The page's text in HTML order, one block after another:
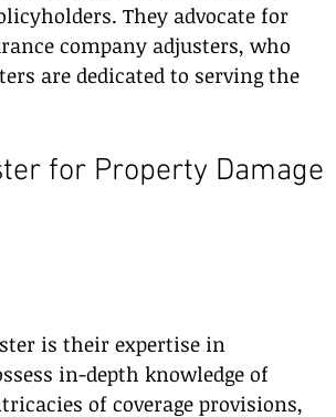
They advocate for
company adjusters, who
are dedicated to serving the
for Property Damage
is their expertise in
in-depth knowledge of
of coverage provisions,